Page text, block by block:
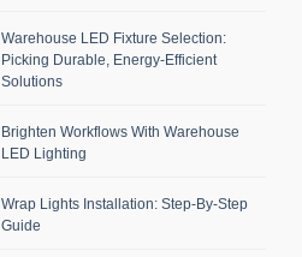
Warehouse LED Fixture Selection:
Picking Durable, Energy-Efficient
Solutions
Brighten Workflows With Warehouse
LED Lighting
Wrap Lights Installation: Step-By-Step
Guide